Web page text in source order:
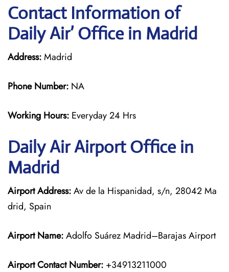
Contact Information of
Daily Air’ Office in Madrid
Address:Madrid
Phone Number: NA
Working Hours: Everyday 24 Hrs
Daily AirAirport Office in
Madrid
Airport Address:Av de la Hispanidad, s/n, 28042 Ma
drid, Spain
Airport Name:Adolfo Suárez Madrid–Barajas Airport
Airport Contact Number: +34913211000